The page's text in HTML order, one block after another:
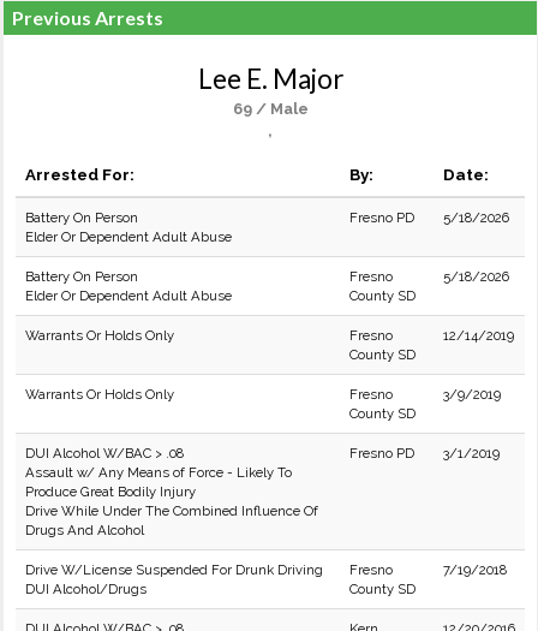
Previous Arrests
Lee E. Major
69 / Male
,
Arrested For: By: Date:
Battery On Person
Elder Or Dependent Adult Abuse
Fresno PD 5/18/2026
Battery On Person
Elder Or Dependent Adult Abuse
Fresno
County SD
5/18/2026
Warrants Or Holds Only
Fresno
County SD
12/14/2019
Warrants Or Holds Only
Fresno
County SD
3/9/2019
DUI Alcohol W/BAC > .08
Assault w/ Any Means of Force - Likely To
Produce Great Bodily Injury
Drive While Under The Combined Influence Of
Drugs And Alcohol
Fresno PD 3/1/2019
Drive W/License Suspended For Drunk Driving
DUI Alcohol/Drugs
Fresno
County SD
7/19/2018